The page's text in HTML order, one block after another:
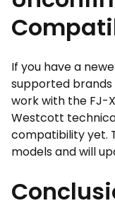
If you have a
supported brands
work with the FJ-
Westcott
compatibility yet.
models and will